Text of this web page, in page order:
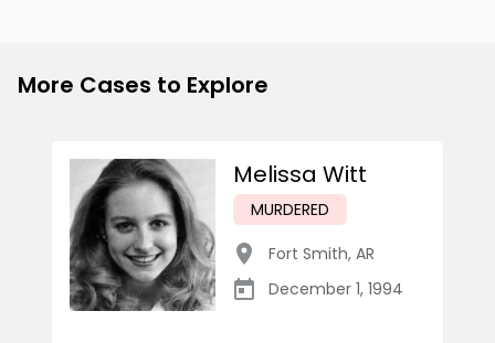
More Cases to Explore
Melissa Witt
MURDERED
Fort Smith, AR
December 1, 1994